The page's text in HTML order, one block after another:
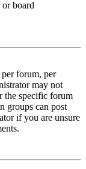
or board
per forum, per
may not
the specific forum
groups can post
if you are unsure